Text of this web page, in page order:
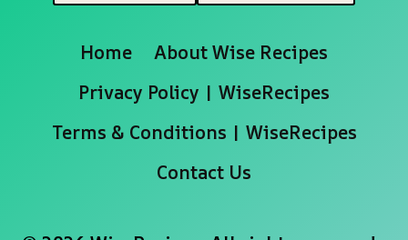
Home
About Wise Recipes
Privacy Policy | WiseRecipes
Terms & Conditions | WiseRecipes
Contact Us